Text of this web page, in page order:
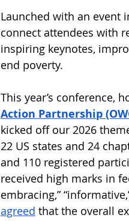
Launched with an event
connect attendees with
inspiring keynotes,
end poverty.
This year’s conference,
Action Partnership
kicked off our 2026
22 US states and 24
and 110 registered
received high marks in
embracing,”
agreed that the overall